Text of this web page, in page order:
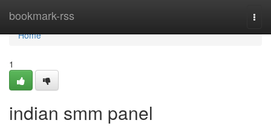
bookmark-rss
Home
Home
1
indian smm panel